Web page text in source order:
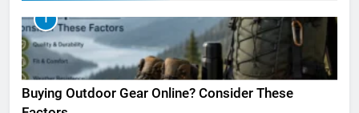
1
Buying Outdoor Gear Online? Consider These